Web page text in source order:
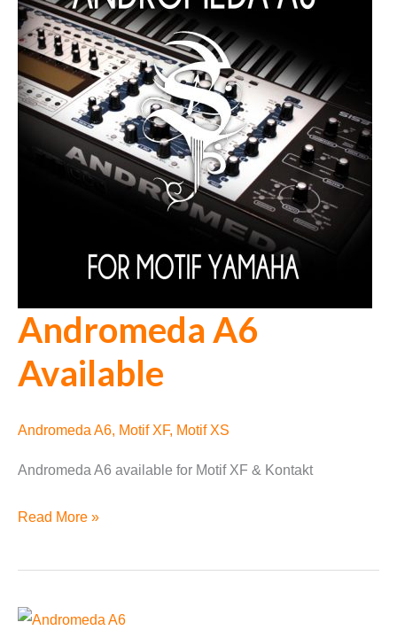
Andromeda A6
Available
Andromeda A6, Motif XF, Motif XS
Andromeda A6 available for Motif XF & Kontakt
Andromeda
Available
Read More »